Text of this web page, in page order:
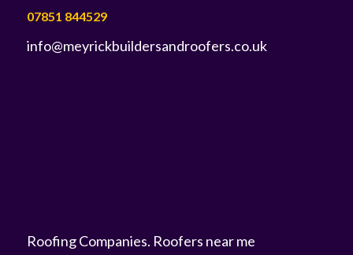
07851 844529
info@meyrickbuildersandroofers.co.uk
Roofing Companies. Roofers near me